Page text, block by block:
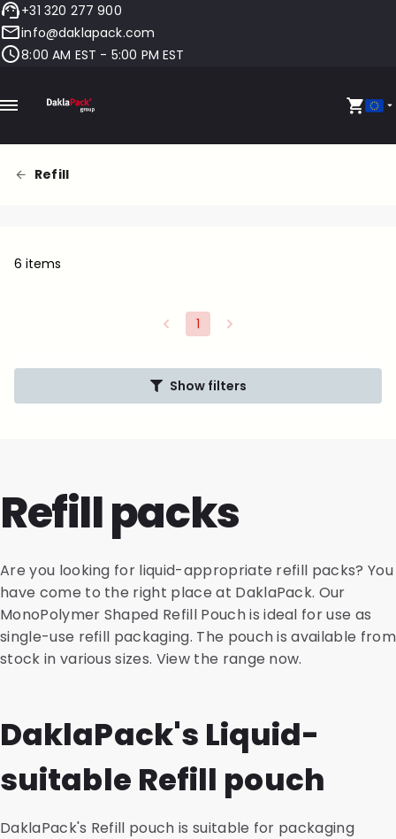
+31 320 277 900
info@daklapack.com
8:00 AM EST - 5:00 PM EST
Refill
6 items
1
Show filters
Refill packs
Are you looking for liquid-appropriate refill packs? You
have come to the right place at DaklaPack. Our
MonoPolymer Shaped Refill Pouch is ideal for use as
single-use refill packaging. The pouch is available from
stock in various sizes. View the range now.
DaklaPack's Liquid-
suitable Refill pouch
DaklaPack's Refill pouch is suitable for packaging